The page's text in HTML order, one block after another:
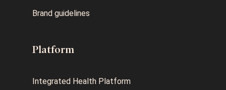
Brand guidelines
Platform
Integrated Health Platform